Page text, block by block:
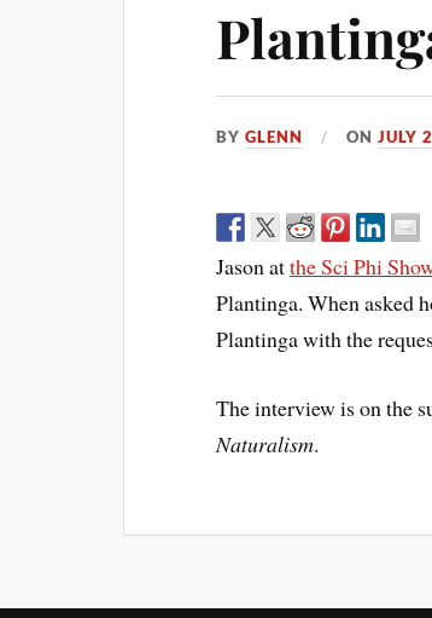
BYGLENN ONJULY
Jason atthe Sci Phi
Plantinga. When asked
Plantinga with the
The interview is on the
Naturalism.